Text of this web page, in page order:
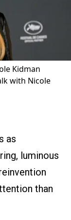
Kidman
with Nicole
as
luminous
than